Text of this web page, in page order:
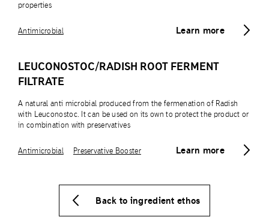
properties
Learn more
Antimicrobial
LEUCONOSTOC/RADISH ROOT FERMENT
FILTRATE
A natural anti microbial produced from the fermenation of Radish
with Leuconostoc. It can be used on its own to protect the product or
in combination with preservatives
Learn more
Antimicrobial Preservative Booster
Back to ingredient ethos